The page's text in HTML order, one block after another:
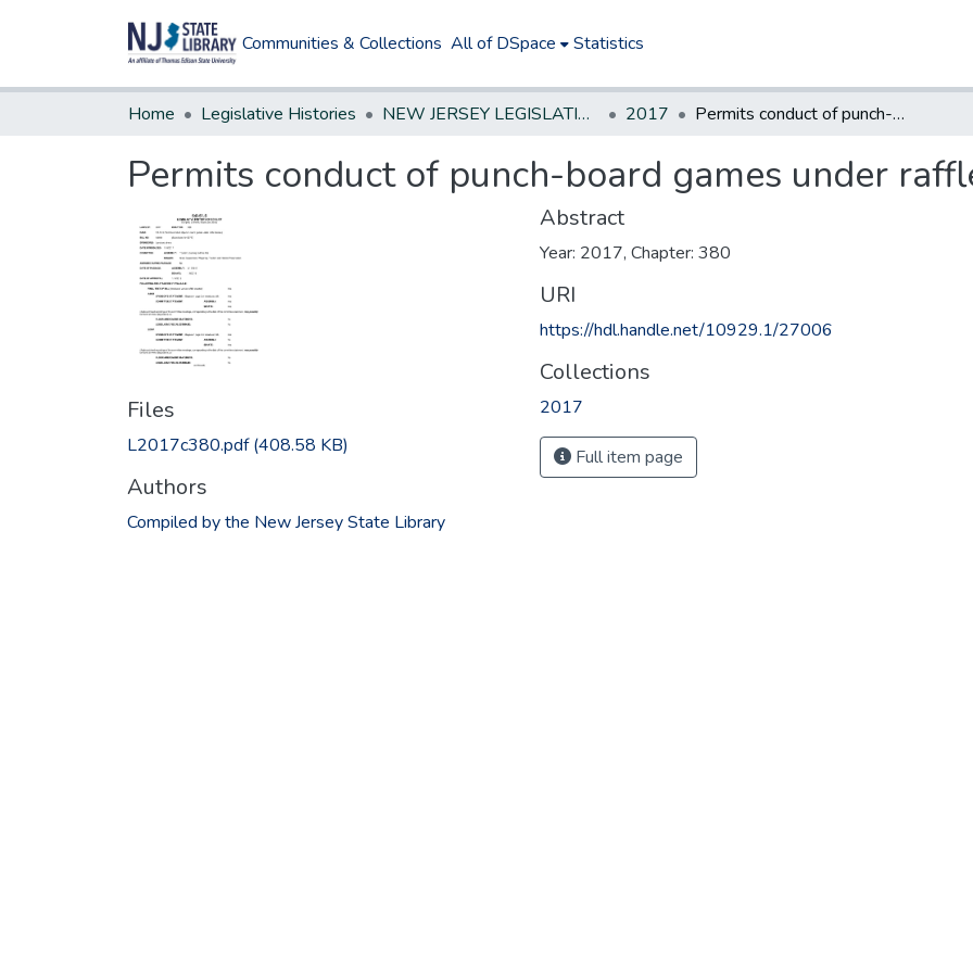
Communities & Collections All of DSpace Statistics
Home Legislative Histories NEW JERSEY LEGISLATIVE HISTORIES 2017 Permits conduct of punch-board games under raffle license
Permits conduct of punch-board games under
Files
L2017c380.pdf(408.58 KB)
Authors
Compiled by the New Jersey State Library
Abstract
Year: 2017, Chapter: 380
URI
https://hdl.handle.net/10929.1/27006
Collections
2017
Full item page